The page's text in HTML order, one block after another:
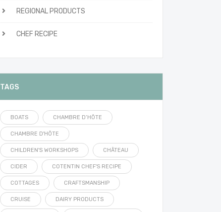
REGIONAL PRODUCTS
CHEF RECIPE
TAGS
BOATS CHAMBRE D’HÔTE
CHAMBRE D'HÔTE
CHILDREN'S WORKSHOPS CHÂTEAU
CIDER COTENTIN CHEF'S RECIPE
COTTAGES CRAFTSMANSHIP
CRUISE DAIRY PRODUCTS